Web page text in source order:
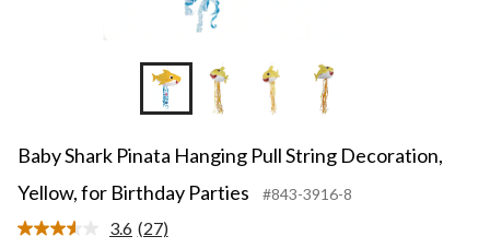
Baby Shark Pinata Hanging Pull String Decoration,
Yellow, for Birthday Parties
#843-3916-8
3.6 Read
(27)